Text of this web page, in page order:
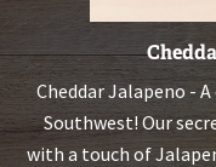
Cheddar Jalapeno -
Southwest! Our
with a touch of